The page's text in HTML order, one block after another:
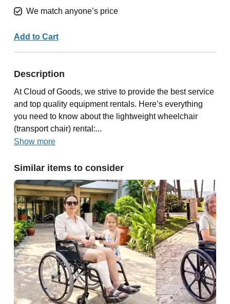
We match anyone’s price
Add to Cart
Description
At Cloud of Goods, we strive to provide the best service
and top quality equipment rentals. Here’s everything
you need to know about the lightweight wheelchair
(transport chair) rental:...
Show more
Similar items to consider